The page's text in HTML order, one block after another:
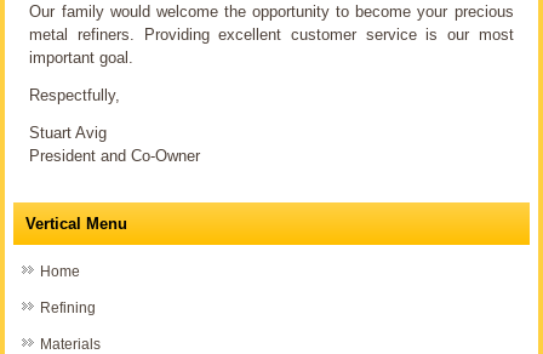
Our family would welcome the opportunity to become your precious
metal refiners. Providing excellent customer service is our most
important goal.
Respectfully,
Stuart Avig
President and Co-Owner
Vertical Menu
Home
Refining
Materials